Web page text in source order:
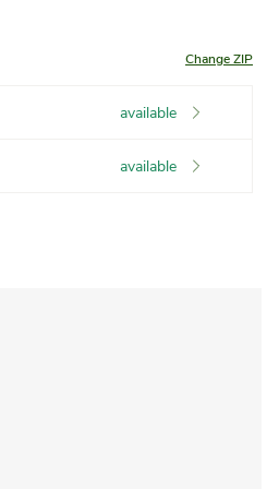
Change ZIP
available
available